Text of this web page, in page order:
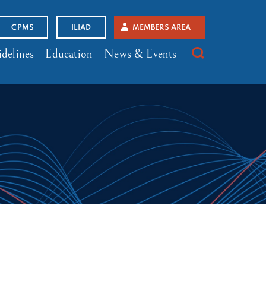
CPMS ILIAD MEMBERS AREA
Education News & Events